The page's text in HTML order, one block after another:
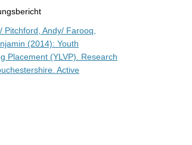
Pitchford, Andy/ Farooq,
(2014): Youth
Placement (YLVP). Research
Active